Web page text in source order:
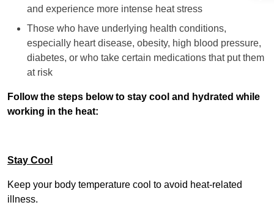
and experience more intense heat stress
Those who have underlying health conditions,
especially heart disease, obesity, high blood pressure,
diabetes, or who take certain medications that put them
at risk
Follow the steps below to stay cool and hydrated while
working in the heat:
Stay Cool
Keep your body temperature cool to avoid heat-related
illness.